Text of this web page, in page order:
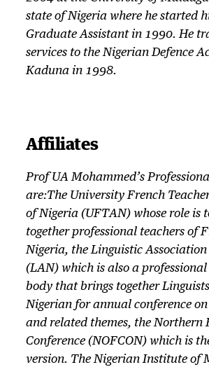
state of Nigeria where he started
Graduate Assistant in 1990. He
services to the Nigerian Defence
Kaduna in 1998.
Affiliates
Prof UA Mohammed’s
are:The University French
of Nigeria (UFTAN) whose role is
together professional teachers of
Nigeria, the Linguistic
(LAN) which is also a
body that brings together
Nigerian for annual conference
and related themes, the Northern
Conference (NOFCON) which is
version. The Nigerian Institute of